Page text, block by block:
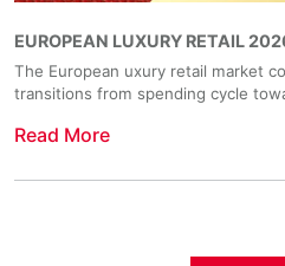
EUROPEAN LUXURY RETAIL
The European uxury retail market
transitions from spending cycle
Read More